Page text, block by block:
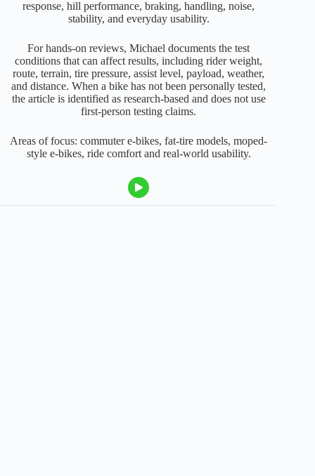
response, hill performance, braking, handling, noise,
stability, and everyday usability.
For hands-on reviews, Michael documents the test
conditions that can affect results, including rider weight,
route, terrain, tire pressure, assist level, payload, weather,
and distance. When a bike has not been personally tested,
the article is identified as research-based and does not use
first-person testing claims.
Areas of focus: commuter e-bikes, fat-tire models, moped-
style e-bikes, ride comfort and real-world usability.